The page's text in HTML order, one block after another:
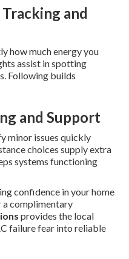
and
how much energy you
assist in spotting
Following builds
and Support
minor issues quickly
choices supply extra
systems functioning
confidence in your home
complimentary
provides the local
failure fear into reliable